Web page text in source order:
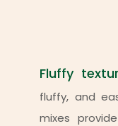
Fluffy
fluffy, and
mixes